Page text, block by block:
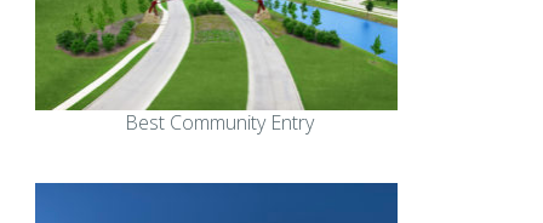
Best Community Entry